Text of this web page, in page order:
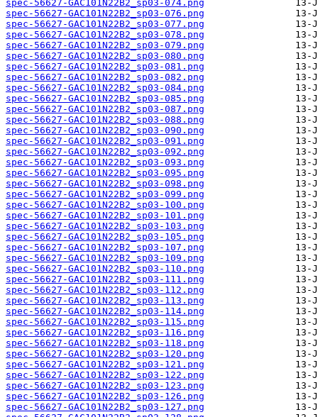
spec-56627-GAC101N22B2_sp03-074.png
spec-56627-GAC101N22B2_sp03-076.png
spec-56627-GAC101N22B2_sp03-077.png
spec-56627-GAC101N22B2_sp03-078.png
spec-56627-GAC101N22B2_sp03-079.png
spec-56627-GAC101N22B2_sp03-080.png
spec-56627-GAC101N22B2_sp03-081.png
spec-56627-GAC101N22B2_sp03-082.png
spec-56627-GAC101N22B2_sp03-084.png
spec-56627-GAC101N22B2_sp03-085.png
spec-56627-GAC101N22B2_sp03-087.png
spec-56627-GAC101N22B2_sp03-088.png
spec-56627-GAC101N22B2_sp03-090.png
spec-56627-GAC101N22B2_sp03-091.png
spec-56627-GAC101N22B2_sp03-092.png
spec-56627-GAC101N22B2_sp03-093.png
spec-56627-GAC101N22B2_sp03-095.png
spec-56627-GAC101N22B2_sp03-098.png
spec-56627-GAC101N22B2_sp03-099.png
spec-56627-GAC101N22B2_sp03-100.png
spec-56627-GAC101N22B2_sp03-101.png
spec-56627-GAC101N22B2_sp03-103.png
spec-56627-GAC101N22B2_sp03-105.png
spec-56627-GAC101N22B2_sp03-107.png
spec-56627-GAC101N22B2_sp03-109.png
spec-56627-GAC101N22B2_sp03-110.png
spec-56627-GAC101N22B2_sp03-111.png
spec-56627-GAC101N22B2_sp03-112.png
spec-56627-GAC101N22B2_sp03-113.png
spec-56627-GAC101N22B2_sp03-114.png
spec-56627-GAC101N22B2_sp03-115.png
spec-56627-GAC101N22B2_sp03-116.png
spec-56627-GAC101N22B2_sp03-118.png
spec-56627-GAC101N22B2_sp03-120.png
spec-56627-GAC101N22B2_sp03-121.png
spec-56627-GAC101N22B2_sp03-122.png
spec-56627-GAC101N22B2_sp03-123.png
spec-56627-GAC101N22B2_sp03-126.png
spec-56627-GAC101N22B2_sp03-127.png